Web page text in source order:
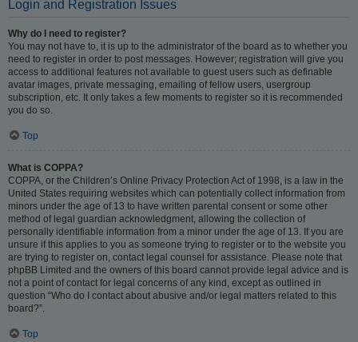
Login and Registration Issues
Why do I need to register?
You may not have to, it is up to the administrator of the board as to whether you
need to register in order to post messages. However; registration will give you
access to additional features not available to guest users such as definable
avatar images, private messaging, emailing of fellow users, usergroup
subscription, etc. It only takes a few moments to register so it is recommended
you do so.
Top
What is COPPA?
COPPA, or the Children’s Online Privacy Protection Act of 1998, is a law in the
United States requiring websites which can potentially collect information from
minors under the age of 13 to have written parental consent or some other
method of legal guardian acknowledgment, allowing the collection of
personally identifiable information from a minor under the age of 13. If you are
unsure if this applies to you as someone trying to register or to the website you
are trying to register on, contact legal counsel for assistance. Please note that
phpBB Limited and the owners of this board cannot provide legal advice and is
not a point of contact for legal concerns of any kind, except as outlined in
question “Who do I contact about abusive and/or legal matters related to this
board?”.
Top